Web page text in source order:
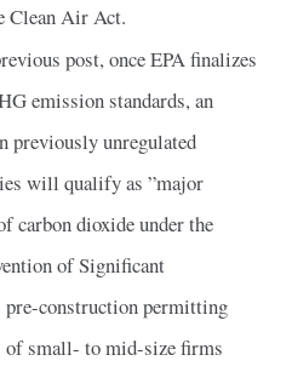
Clean Air Act.
post, once EPA finalizes
emission standards, an
previously unregulated
will qualify as ”major
carbon dioxide under the
of Significant
construction permitting
of small- to mid-size firms